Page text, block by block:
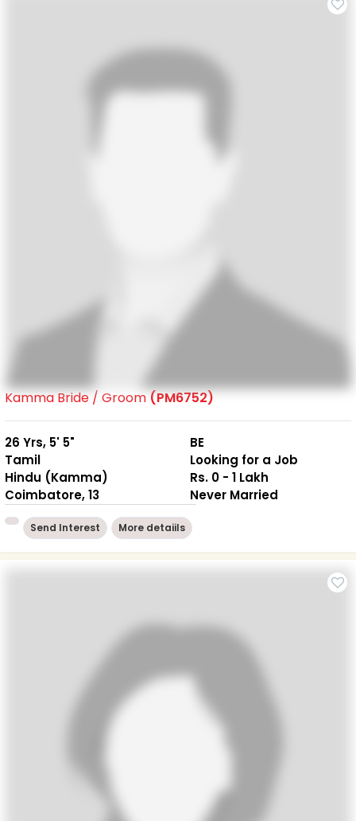
Kamma Bride / Groom(PM6752)
26 Yrs, 5' 5"
Tamil
Hindu (Kamma)
Coimbatore, 13
BE
Looking for a Job
Rs. 0 - 1 Lakh
Never Married
Send Interest More detaiils